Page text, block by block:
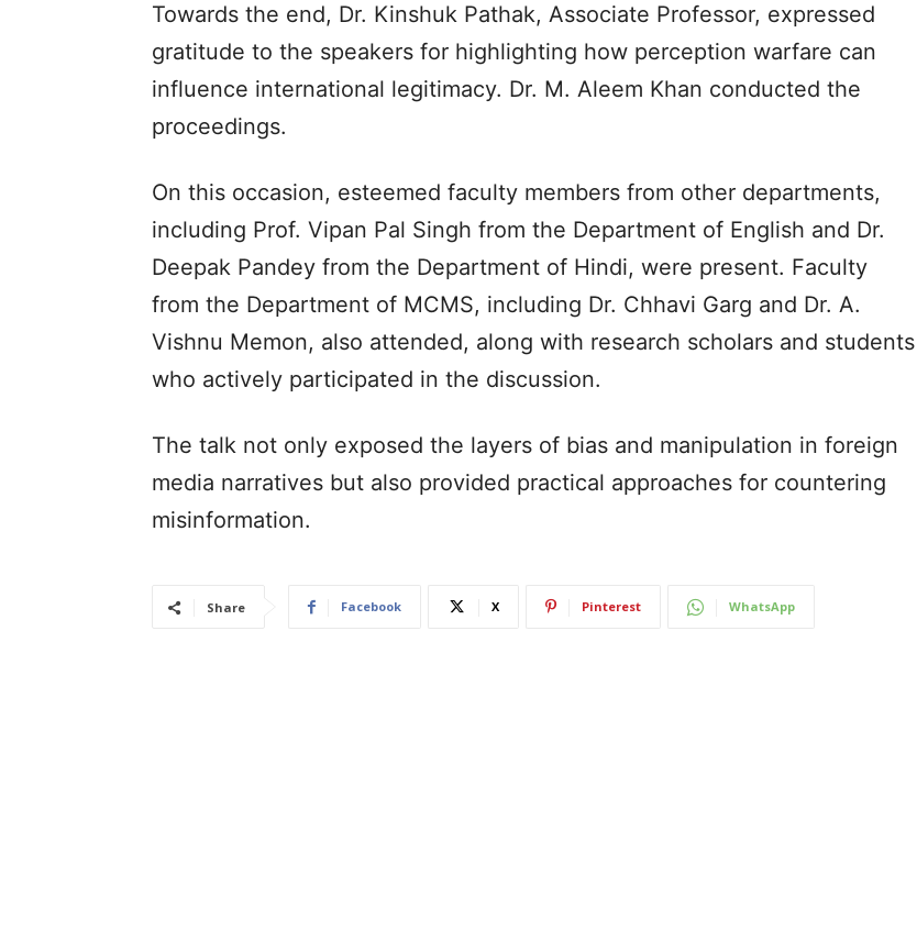
Towards the end, Dr. Kinshuk Pathak, Associate Professor, expressed
gratitude to the speakers for highlighting how perception warfare can
influence international legitimacy. Dr. M. Aleem Khan conducted the
proceedings.
On this occasion, esteemed faculty members from other departments,
including Prof. Vipan Pal Singh from the Department of English and Dr.
Deepak Pandey from the Department of Hindi, were present. Faculty
from the Department of MCMS, including Dr. Chhavi Garg and Dr. A.
Vishnu Memon, also attended, along with research scholars and students
who actively participated in the discussion.
The talk not only exposed the layers of bias and manipulation in foreign
media narratives but also provided practical approaches for countering
misinformation.
Share Facebook X Pinterest WhatsApp